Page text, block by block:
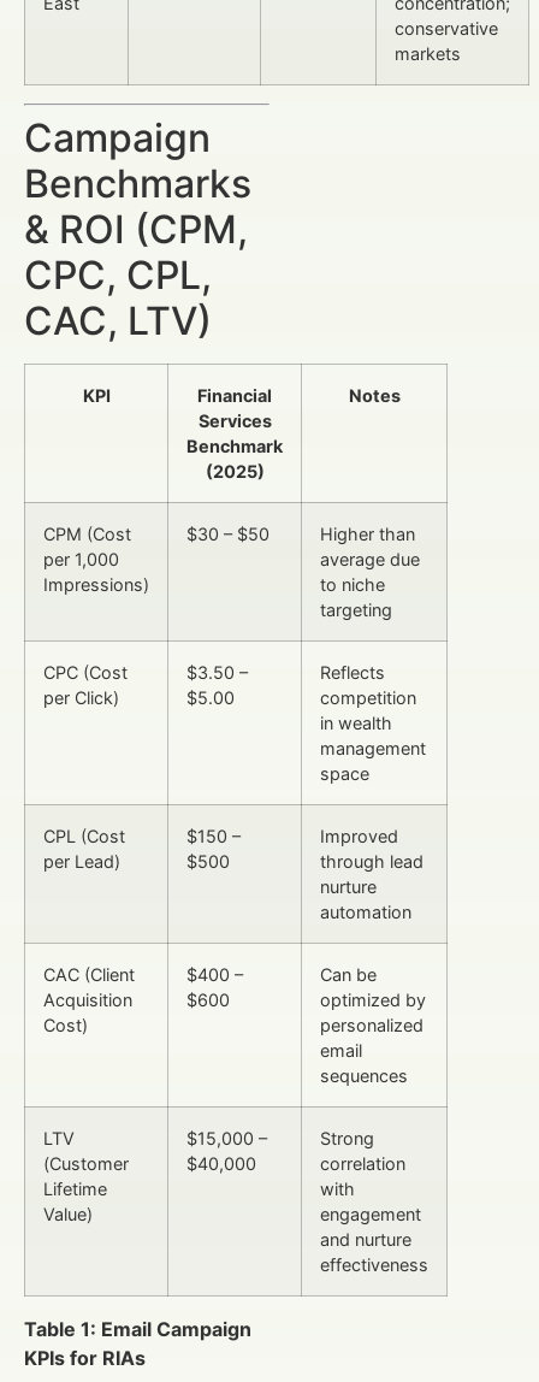
conservative
markets
Campaign
Benchmarks
& ROI (CPM,
CPC, CPL,
CAC, LTV)
KPI
Financial
Services
Benchmark
(2025)
Notes
CPM (Cost
per 1,000
Impressions)
$30 – $50
Higher than
average due
to niche
targeting
CPC (Cost
per Click)
$3.50 –
$5.00
Reflects
competition
in wealth
management
space
CPL (Cost
per Lead)
$150 –
$500
Improved
through lead
nurture
automation
CAC (Client
Acquisition
Cost)
$400 –
$600
Can be
optimized by
personalized
email
sequences
LTV
(Customer
Lifetime
Value)
$15,000 –
$40,000
Strong
correlation
with
engagement
and nurture
effectiveness
Table 1: Email Campaign
KPIs for RIAs